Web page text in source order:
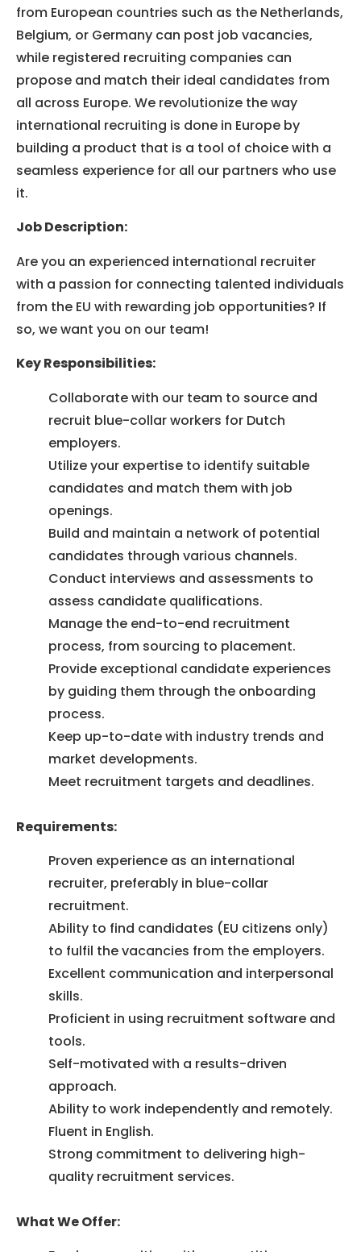
from European countries such as the Netherlands,
Belgium, or Germany can post job vacancies,
while registered recruiting companies can
propose and match their ideal candidates from
all across Europe. We revolutionize the way
international recruiting is done in Europe by
building a product that is a tool of choice with a
seamless experience for all our partners who use
it.
Job Description:
Are you an experienced international recruiter
with a passion for connecting talented individuals
from the EU with rewarding job opportunities? If
so, we want you on our team!
Key Responsibilities:
Collaborate with our team to source and
recruit blue-collar workers for Dutch
employers.
Utilize your expertise to identify suitable
candidates and match them with job
openings.
Build and maintain a network of potential
candidates through various channels.
Conduct interviews and assessments to
assess candidate qualifications.
Manage the end-to-end recruitment
process, from sourcing to placement.
Provide exceptional candidate experiences
by guiding them through the onboarding
process.
Keep up-to-date with industry trends and
market developments.
Meet recruitment targets and deadlines.
Requirements:
Proven experience as an international
recruiter, preferably in blue-collar
recruitment.
Ability to find candidates (EU citizens only)
to fulfil the vacancies from the employers.
Excellent communication and interpersonal
skills.
Proficient in using recruitment software and
tools.
Self-motivated with a results-driven
approach.
Ability to work independently and remotely.
Fluent in English.
Strong commitment to delivering high-
quality recruitment services.
What We Offer: